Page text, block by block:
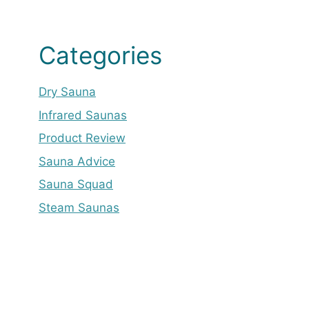
Categories
Dry Sauna
Infrared Saunas
Product Review
Sauna Advice
Sauna Squad
Steam Saunas